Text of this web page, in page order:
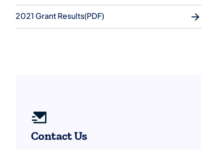
2021 Grant Results(PDF)
Contact Us